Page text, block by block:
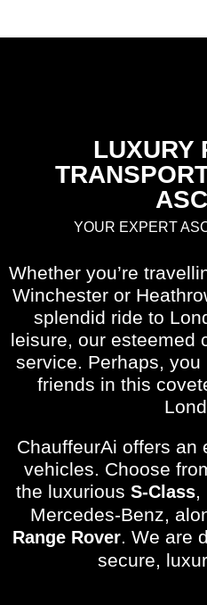
LUXURY
YOUR EXPERT
Whether you’re
Winchester or
splendid ride to
leisure, our esteemed
service. Perhaps,
friends in this
ChauffeurAi offers an
vehicles. Choose
the luxurious S-Class,
Mercedes-Benz,
Range Rover. We are
secure,